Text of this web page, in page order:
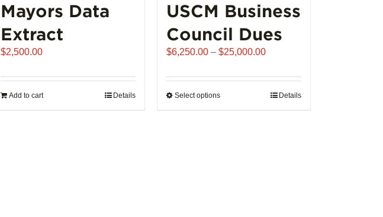
Mayors Data
Extract
$2,500.00
Add to cart Details
USCM Business
Council Dues
$6,250.00 – $25,000.00Price
$6,250.00
through
Select optionsThis
Details